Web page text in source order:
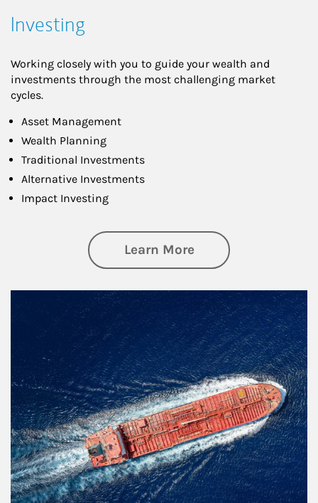
Investing
Working closely with you to guide your wealth and
investments through the most challenging market
cycles.
Asset Management
Wealth Planning
Traditional Investments
Alternative Investments
Impact Investing
Learn Moreabout Investing